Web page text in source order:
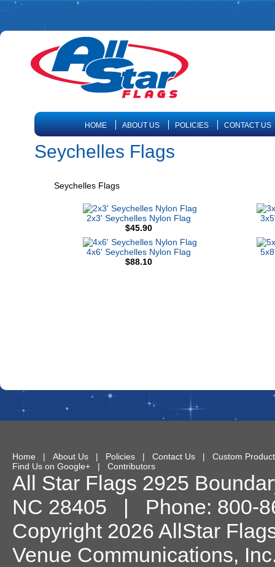
HOME ABOUT US POLICIES CONTACT US
Seychelles Flags
Seychelles Flags
2x3' Seychelles Nylon Flag
$45.90
4x6' Seychelles Nylon Flag
$88.10
Home | About Us | Policies | Contact Us | Custom
Find Us on Google+ | Contributors
All Star Flags 2925
NC 28405 | Phone: 800-
Copyright 2026 AllStar
Venue Communications,